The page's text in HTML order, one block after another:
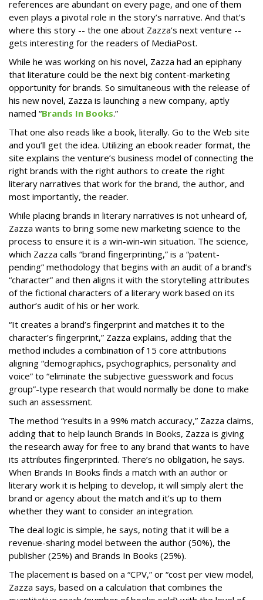
references are abundant on every page, and one of them
even plays a pivotal role in the story’s narrative. And that’s
where this story -- the one about Zazza’s next venture --
gets interesting for the readers of MediaPost.
While he was working on his novel, Zazza had an epiphany
that literature could be the next big content-marketing
opportunity for brands. So simultaneous with the release of
his new novel, Zazza is launching a new company, aptly
named “Brands In Books.”
That one also reads like a book, literally. Go to the Web site
and you’ll get the idea. Utilizing an ebook reader format, the
site explains the venture’s business model of connecting the
right brands with the right authors to create the right
literary narratives that work for the brand, the author, and
most importantly, the reader.
While placing brands in literary narratives is not unheard of,
Zazza wants to bring some new marketing science to the
process to ensure it is a win-win-win situation. The science,
which Zazza calls “brand fingerprinting,” is a “patent-
pending” methodology that begins with an audit of a brand’s
“character” and then aligns it with the storytelling attributes
of the fictional characters of a literary work based on its
author’s audit of his or her work.
“It creates a brand’s fingerprint and matches it to the
character’s fingerprint,” Zazza explains, adding that the
method includes a combination of 15 core attributions
aligning “demographics, psychographics, personality and
voice” to “eliminate the subjective guesswork and focus
group”-type research that would normally be done to make
such an assessment.
The method “results in a 99% match accuracy,” Zazza claims,
adding that to help launch Brands In Books, Zazza is giving
the research away for free to any brand that wants to have
its attributes fingerprinted. There’s no obligation, he says.
When Brands In Books finds a match with an author or
literary work it is helping to develop, it will simply alert the
brand or agency about the match and it’s up to them
whether they want to consider an integration.
The deal logic is simple, he says, noting that it will be a
revenue-sharing model between the author (50%), the
publisher (25%) and Brands In Books (25%).
The placement is based on a “CPV,” or “cost per view model,
Zazza says, based on a calculation that combines the